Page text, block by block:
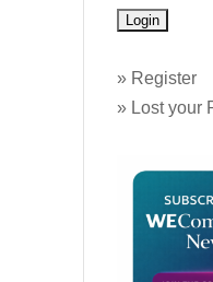
» Register
» Lost your